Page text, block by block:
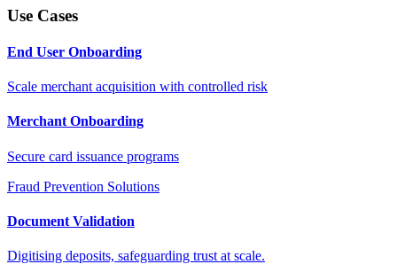
Use Cases
End User Onboarding
Scale merchant acquisition with controlled risk
Merchant Onboarding
Secure card issuance programs
Fraud Prevention Solutions
Document Validation
Digitising deposits, safeguarding trust at scale.